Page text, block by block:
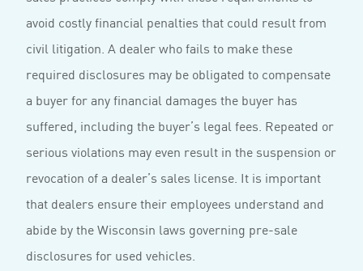
avoid costly financial penalties that could result from
civil litigation. A dealer who fails to make these
required disclosures may be obligated to compensate
a buyer for any financial damages the buyer has
suffered, including the buyer’s legal fees. Repeated or
serious violations may even result in the suspension or
revocation of a dealer’s sales license. It is important
that dealers ensure their employees understand and
abide by the Wisconsin laws governing pre-sale
disclosures for used vehicles.